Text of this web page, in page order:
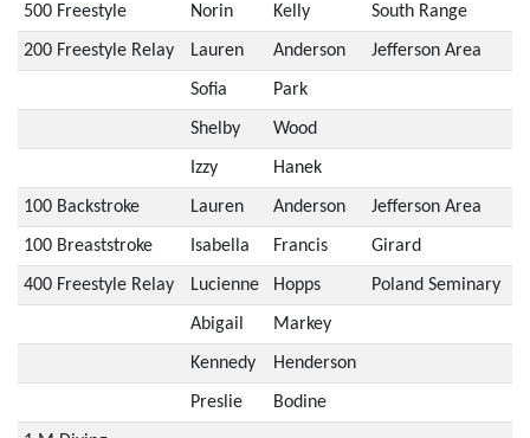
500 Freestyle Norin Kelly South Range
200 Freestyle Relay Lauren Anderson Jefferson Area
Sofia Park
Shelby Wood
Izzy Hanek
100 Backstroke Lauren Anderson Jefferson Area
100 Breaststroke Isabella Francis Girard
400 Freestyle Relay Lucienne Hopps Poland Seminary
Abigail Markey
Kennedy Henderson
Preslie Bodine